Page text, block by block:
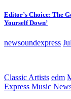
Editor’s Choice: The
Yourself Down’
newsoundexpress
Classic Artists edm
Express Music